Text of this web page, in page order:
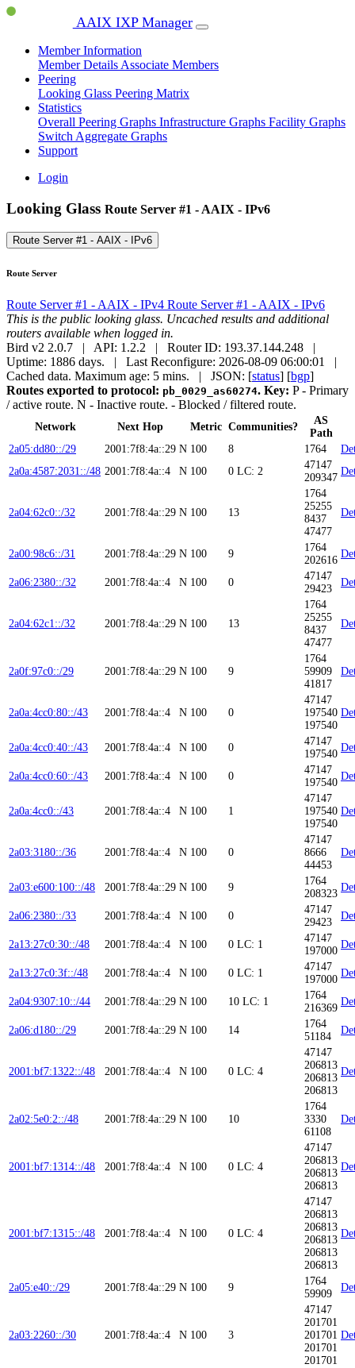
AAIX IXP Manager
Member Information
Member Details Associate Members
Peering
Looking Glass Peering Matrix
Statistics
Overall Peering Graphs Infrastructure Graphs Facility Graphs
Switch Aggregate Graphs
Support
Login
Looking Glass Route Server #1 - AAIX - IPv6
Route Server #1 - AAIX - IPv6
Route Server
Route Server #1 - AAIX - IPv4 Route Server #1 - AAIX - IPv6
This is the public looking glass. Uncached results and additional
routers available when logged in.
Bird v2 2.0.7 | API: 1.2.2 | Router ID: 193.37.144.248 |
Uptime: 1886 days. | Last Reconfigure: 2026-08-09 06:00:01 |
Cached data. Maximum age: 5 mins.
| JSON: [status] [bgp]
Routes exported to protocol: pb_0029_as60274. Key: P- Primary
/ active route. N - Inactive route. - Blocked / filtered route.
Network Next Hop Metric Communities?
AS
Path
2a05:dd80::/29
2001:7f8:4a::29 N 100 8 1764
2a0a:4587:2031::/48 2001:7f8:4a::4 N 100 0 LC: 2
47147
209347
2a04:62c0::/32 2001:7f8:4a::29 N 100 13
1764
25255
8437
47477
2a00:98c6::/31 2001:7f8:4a::29 N 100 9
1764
202616
2a06:2380::/32 2001:7f8:4a::4 N 100 0
47147
29423
2a04:62c1::/32 2001:7f8:4a::29 N 100 13
1764
25255
8437
47477
2a0f:97c0::/29 2001:7f8:4a::29 N 100 9
1764
59909
41817
2a0a:4cc0:80::/43 2001:7f8:4a::4 N 100 0
47147
197540
197540
2a0a:4cc0:40::/43 2001:7f8:4a::4 N 100 0
47147
197540
2a0a:4cc0:60::/43 2001:7f8:4a::4 N 100 0
47147
197540
2a0a:4cc0::/43 2001:7f8:4a::4 N 100 1
47147
197540
197540
2a03:3180::/36 2001:7f8:4a::4 N 100 0
47147
8666
44453
2a03:e600:100::/48 2001:7f8:4a::29 N 100 9
1764
208323
2a06:2380::/33 2001:7f8:4a::4 N 100 0
47147
29423
2a13:27c0:30::/48 2001:7f8:4a::4 N 100 0 LC: 1
47147
197000
2a13:27c0:3f::/48 2001:7f8:4a::4 N 100 0 LC: 1
47147
197000
2a04:9307:10::/44 2001:7f8:4a::29 N 100 10 LC: 1
1764
216369
2a06:d180::/29 2001:7f8:4a::29 N 100 14
1764
51184
2001:bf7:1322::/48 2001:7f8:4a::4 N 100 0 LC: 4
47147
206813
206813
206813
2a02:5e0:2::/48 2001:7f8:4a::29 N 100 10
1764
3330
61108
2001:bf7:1314::/48 2001:7f8:4a::4 N 100 0 LC: 4
47147
206813
206813
206813
2001:bf7:1315::/48 2001:7f8:4a::4 N 100 0 LC: 4
47147
206813
206813
206813
206813
206813
2a05:e40::/29 2001:7f8:4a::29 N 100 9
1764
59909
2a03:2260::/30 2001:7f8:4a::4 N 100 3
47147
201701
201701
201701
201701